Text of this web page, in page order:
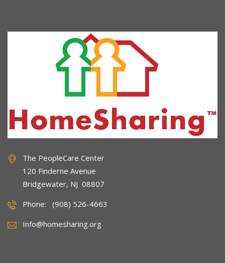
The PeopleCare Center
120 Finderne Avenue
Bridgewater, NJ 08807
Phone: (908) 526-4663
Info@homesharing.org